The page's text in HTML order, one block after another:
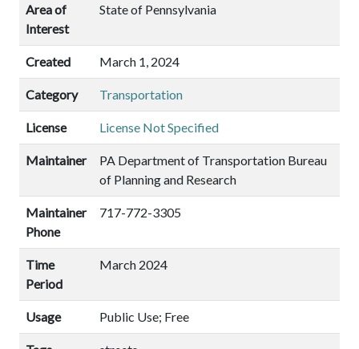
Area of
Interest
State of Pennsylvania
Created March 1, 2024
Category Transportation
License License Not Specified
Maintainer
PA Department of Transportation Bureau
of Planning and Research
Maintainer
Phone
717-772-3305
Time
Period
March 2024
Usage Public Use; Free